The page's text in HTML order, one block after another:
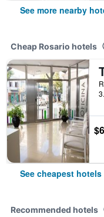
See more nearby
Cheap Rosario hotels
See cheapest
Recommended hotels